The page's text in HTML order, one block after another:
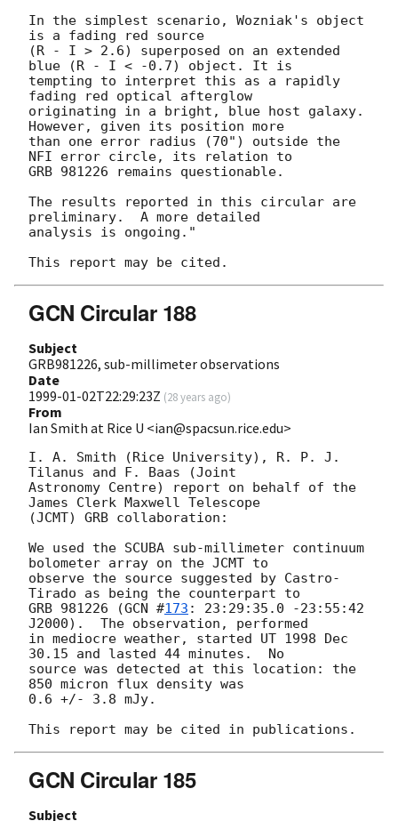
In the simplest scenario, Wozniak's object
is a fading red source
(R - I > 2.6) superposed on an extended
blue (R - I < -0.7) object. It is
tempting to interpret this as a rapidly
fading red optical afterglow
originating in a bright, blue host galaxy.
However, given its position more
than one error radius (70") outside the
NFI error circle, its relation to
GRB 981226 remains questionable.
The results reported in this circular are
preliminary.  A more detailed
analysis is ongoing."
GCN Circular 188
Subject
GRB981226, sub-millimeter observations
Date
1999-01-02T22:29:23Z (28 years ago)
From
Ian Smith at Rice U <ian@spacsun.rice.edu>
I. A. Smith (Rice University), R. P. J.
Tilanus and F. Baas (Joint
Astronomy Centre) report on behalf of the
James Clerk Maxwell Telescope
(JCMT) GRB collaboration:
We used the SCUBA sub-millimeter continuum
bolometer array on the JCMT to
observe the source suggested by Castro-
Tirado as being the counterpart to
GRB 981226 (GCN #173 : 23:29:35.0 -23:55:42
J2000).  The observation, performed
in mediocre weather, started UT 1998 Dec
30.15 and lasted 44 minutes.  No
source was detected at this location: the
850 micron flux density was
0.6 +/- 3.8 mJy.
GCN Circular 185
Subject